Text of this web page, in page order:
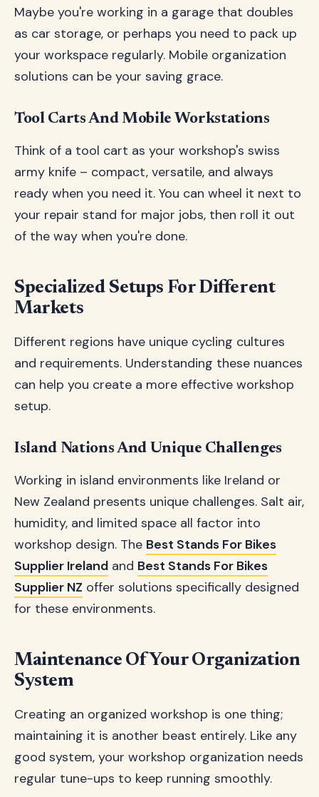
Maybe you're working in a garage that doubles
as car storage, or perhaps you need to pack up
your workspace regularly. Mobile organization
solutions can be your saving grace.
Tool Carts And Mobile Workstations
Think of a tool cart as your workshop's swiss
army knife – compact, versatile, and always
ready when you need it. You can wheel it next to
your repair stand for major jobs, then roll it out
of the way when you're done.
Specialized Setups For Different
Markets
Different regions have unique cycling cultures
and requirements. Understanding these nuances
can help you create a more effective workshop
setup.
Island Nations And Unique Challenges
Working in island environments like Ireland or
New Zealand presents unique challenges. Salt air,
humidity, and limited space all factor into
workshop design. The Best Stands For Bikes
Supplier Ireland and Best Stands For Bikes
Supplier NZ offer solutions specifically designed
for these environments.
Maintenance Of Your Organization
System
Creating an organized workshop is one thing;
maintaining it is another beast entirely. Like any
good system, your workshop organization needs
regular tune-ups to keep running smoothly.